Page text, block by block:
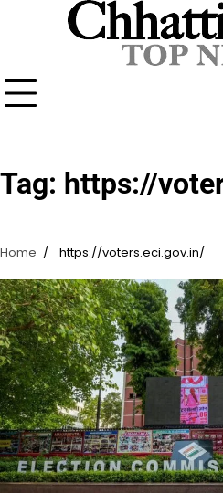
Tag: https://
Home https://voters.eci.gov.in/